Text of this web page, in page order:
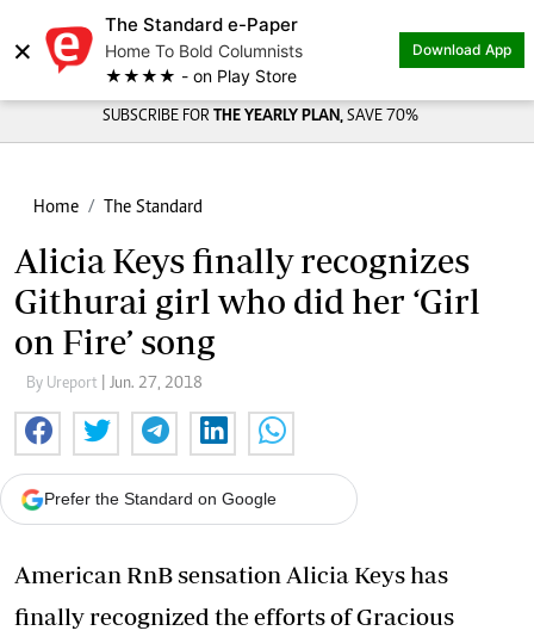
×
The Standard e-Paper
Home To Bold Columnists
★★★★ - on Play Store
Download App
SUBSCRIBE FOR THE YEARLY PLAN, SAVE 70%
Home The Standard
Alicia Keys finally recognizes
Githurai girl who did her ‘Girl
on Fire’ song
By Ureport | Jun. 27, 2018
Prefer the Standard on Google
American RnB sensation Alicia Keys has
finally recognized the efforts of Gracious